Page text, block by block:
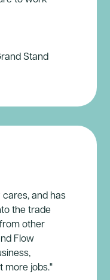
Stand
and has
the trade
other
Flow
more jobs."